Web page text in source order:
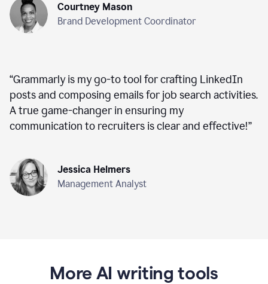
Courtney Mason
Brand Development Coordinator
“Grammarly is my go-to tool for crafting LinkedIn
posts and composing emails for job search activities.
A true game-changer in ensuring my
communication to recruiters is clear and effective!”
Jessica Helmers
Management Analyst
More AI writing tools